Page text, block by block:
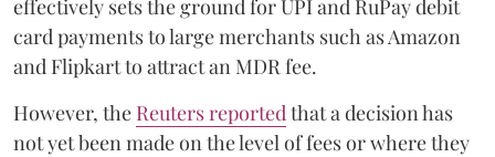
effectively sets the ground for UPI and RuPay debit
card payments to large merchants such as Amazon
and Flipkart to attract an MDR fee.
However, the Reuters reported that a decision has
not yet been made on the level of fees or where they